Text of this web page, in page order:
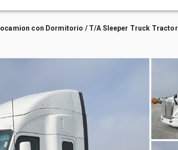
con Dormitorio / T/A Sleeper Truck Tractor